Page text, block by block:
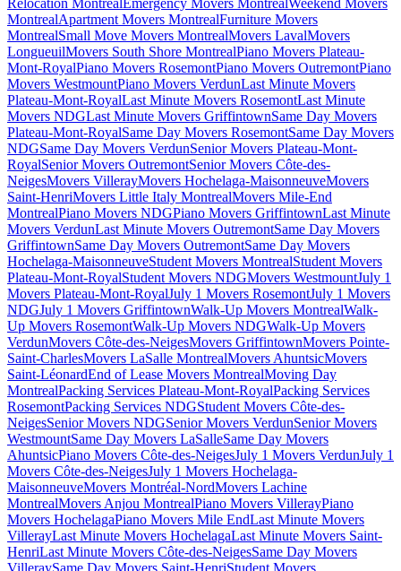
Relocation Montreal Emergency Movers Montreal Weekend Movers
MontrealApartment Movers MontrealFurniture Movers
MontrealSmall Move Movers MontrealMovers LavalMovers
LongueuilMovers South Shore MontrealPiano Movers Plateau-
Mont-RoyalPiano Movers RosemontPiano Movers OutremontPiano
Movers WestmountPiano Movers VerdunLast Minute Movers
Plateau-Mont-RoyalLast Minute Movers RosemontLast Minute
Movers NDGLast Minute Movers GriffintownSame Day Movers
Plateau-Mont-RoyalSame Day Movers RosemontSame Day Movers
NDGSame Day Movers VerdunSenior Movers Plateau-Mont-
RoyalSenior Movers OutremontSenior Movers Côte-des-
NeigesMovers VillerayMovers Hochelaga-MaisonneuveMovers
Saint-HenriMovers Little Italy MontrealMovers Mile-End
MontrealPiano Movers NDGPiano Movers GriffintownLast Minute
Movers VerdunLast Minute Movers OutremontSame Day Movers
GriffintownSame Day Movers OutremontSame Day Movers
Hochelaga-MaisonneuveStudent Movers MontrealStudent Movers
Plateau-Mont-RoyalStudent Movers NDGMovers WestmountJuly 1
Movers Plateau-Mont-RoyalJuly 1 Movers RosemontJuly 1 Movers
NDGJuly 1 Movers GriffintownWalk-Up Movers MontrealWalk-
Up Movers RosemontWalk-Up Movers NDGWalk-Up Movers
VerdunMovers Côte-des-NeigesMovers GriffintownMovers Pointe-
Saint-CharlesMovers LaSalle MontrealMovers AhuntsicMovers
Saint-LéonardEnd of Lease Movers MontrealMoving Day
MontrealPacking Services Plateau-Mont-RoyalPacking Services
RosemontPacking Services NDGStudent Movers Côte-des-
NeigesSenior Movers NDGSenior Movers VerdunSenior Movers
WestmountSame Day Movers LaSalleSame Day Movers
AhuntsicPiano Movers Côte-des-NeigesJuly 1 Movers VerdunJuly 1
Movers Côte-des-NeigesJuly 1 Movers Hochelaga-
MaisonneuveMovers Montréal-NordMovers Lachine
MontrealMovers Anjou MontrealPiano Movers VillerayPiano
Movers HochelagaPiano Movers Mile EndLast Minute Movers
VillerayLast Minute Movers HochelagaLast Minute Movers Saint-
HenriLast Minute Movers Côte-des-NeigesSame Day Movers
VilleraySame Day Movers Saint-HenriStudent Movers